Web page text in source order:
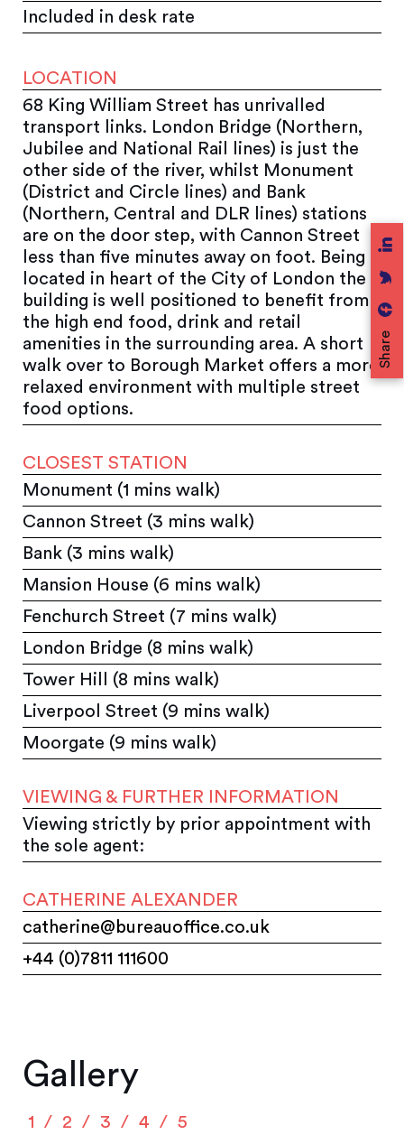
Share
Included in desk rate
LOCATION
68 King William Street has unrivalled
transport links. London Bridge (Northern,
Jubilee and National Rail lines) is just the
other side of the river, whilst Monument
(District and Circle lines) and Bank
(Northern, Central and DLR lines) stations
are on the door step, with Cannon Street
less than five minutes away on foot. Being
located in heart of the City of London the
building is well positioned to benefit from
the high end food, drink and retail
amenities in the surrounding area. A short
walk over to Borough Market offers a more
relaxed environment with multiple street
food options.
CLOSEST STATION
Monument (1 mins walk)
Cannon Street (3 mins walk)
Bank (3 mins walk)
Mansion House (6 mins walk)
Fenchurch Street (7 mins walk)
London Bridge (8 mins walk)
Tower Hill (8 mins walk)
Liverpool Street (9 mins walk)
Moorgate (9 mins walk)
VIEWING & FURTHER INFORMATION
Viewing strictly by prior appointment with
the sole agent:
CATHERINE ALEXANDER
catherine@bureauoffice.co.uk
+44 (0)7811 111600
Gallery
1 2 3 4 5